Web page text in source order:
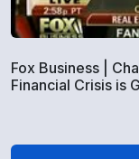
Fox Business |
Financial Crisis is